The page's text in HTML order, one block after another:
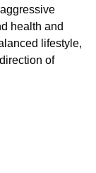
health and
lifestyle,
of